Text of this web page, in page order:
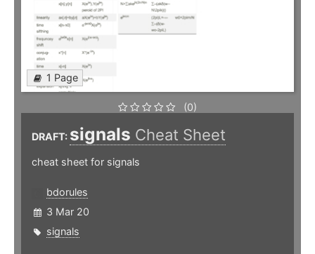
1 Page
(0)
DRAFT: signals Cheat Sheet
cheat sheet for signals
bdorules
3 Mar 20
signals